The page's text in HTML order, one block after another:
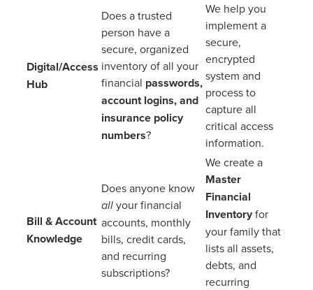
Digital/Access
Hub
Does a trusted
person have a
secure, organized
inventory of all your
financial passwords,
account logins, and
insurance policy
numbers?
We help you
implement a
secure,
encrypted
system and
process to
capture all
critical access
information.
Bill & Account
Knowledge
Does anyone know
allyour financial
accounts, monthly
bills, credit cards,
and recurring
subscriptions?
We create a
Master
Financial
Inventoryfor
your family that
lists all assets,
debts, and
recurring